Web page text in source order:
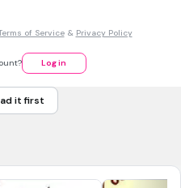
of Service& Privacy Policy
Log in
it first